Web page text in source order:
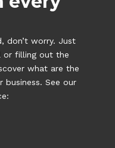
don’t worry. Just
or filling out the
what are the
See our